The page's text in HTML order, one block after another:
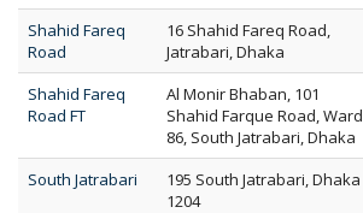
Shahid Fareq
Road
16 Shahid Fareq Road,
Jatrabari, Dhaka
Shahid Fareq
Road FT
Al Monir Bhaban, 101
Shahid Farque Road, Ward
86, South Jatrabari, Dhaka
South Jatrabari
195 South Jatrabari, Dhaka
1204